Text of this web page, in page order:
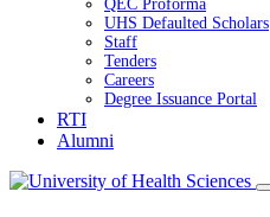
QEC Proforma
UHS Defaulted Scholars
Staff
Tenders
Careers
Degree Issuance Portal
RTI
Alumni